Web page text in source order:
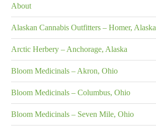
About
Alaskan Cannabis Outfitters – Homer, Alaska
Arctic Herbery – Anchorage, Alaska
Bloom Medicinals – Akron, Ohio
Bloom Medicinals – Columbus, Ohio
Bloom Medicinals – Seven Mile, Ohio